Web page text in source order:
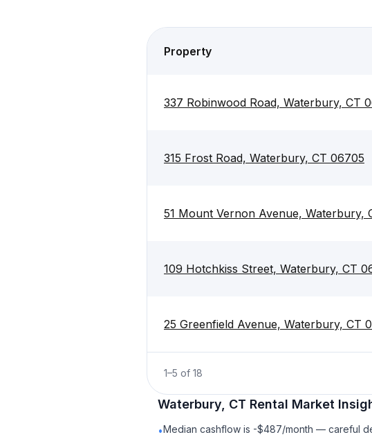
Property
337 Robinwood Road, Waterbury, CT
315 Frost Road, Waterbury, CT 06705
51 Mount Vernon Avenue, Waterbury,
109 Hotchkiss Street, Waterbury, CT
25 Greenfield Avenue, Waterbury, CT
1–5 of 18
Waterbury, CT Rental Market
•Median cashflow is -$487/month — careful